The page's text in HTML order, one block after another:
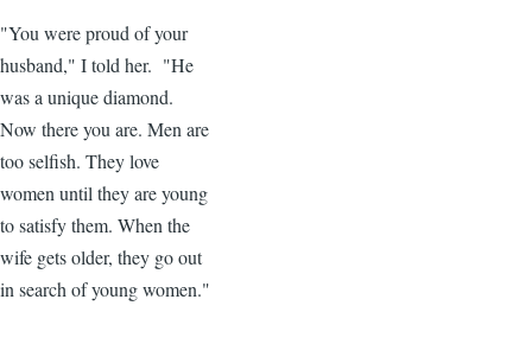
"You were proud of your
husband," I told her. "He
was a unique diamond.
Now there you are. Men are
too selfish. They love
women until they are young
to satisfy them. When the
wife gets older, they go out
in search of young women."